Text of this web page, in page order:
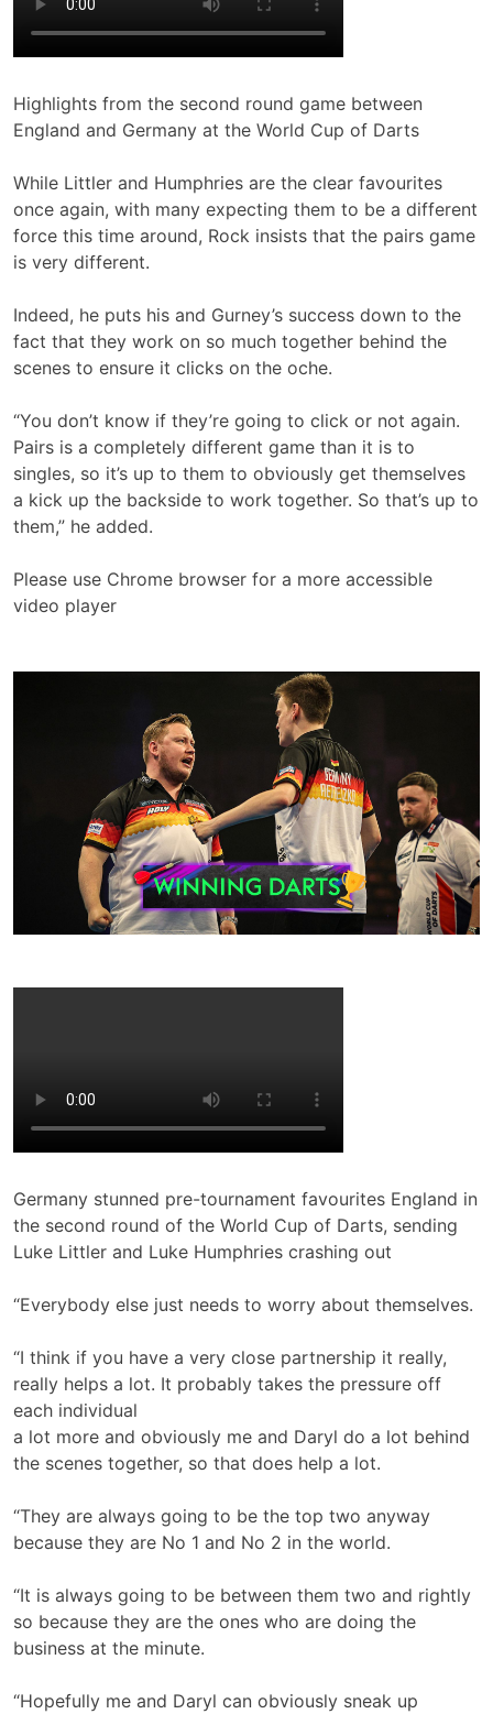
Highlights from the second round game between
England and Germany at the World Cup of Darts
While Littler and Humphries are the clear favourites
once again, with many expecting them to be a different
force this time around, Rock insists that the pairs game
is very different.
Indeed, he puts his and Gurney’s success down to the
fact that they work on so much together behind the
scenes to ensure it clicks on the oche.
“You don’t know if they’re going to click or not again.
Pairs is a completely different game than it is to
singles, so it’s up to them to obviously get themselves
a kick up the backside to work together. So that’s up to
them,” he added.
Please use Chrome browser for a more accessible
video player
Germany stunned pre-tournament favourites England in
the second round of the World Cup of Darts, sending
Luke Littler and Luke Humphries crashing out
“Everybody else just needs to worry about themselves.
“I think if you have a very close partnership it really,
really helps a lot. It probably takes the pressure off
each individual
a lot more and obviously me and Daryl do a lot behind
the scenes together, so that does help a lot.
“They are always going to be the top two anyway
because they are No 1 and No 2 in the world.
“It is always going to be between them two and rightly
so because they are the ones who are doing the
business at the minute.
“Hopefully me and Daryl can obviously sneak up